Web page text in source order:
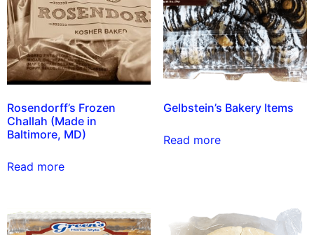
Rosendorff’s Frozen
Challah (Made in
Baltimore, MD)
Read more
Gelbstein’s Bakery Items
Read more